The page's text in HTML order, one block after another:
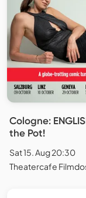
Cologne:
the Pot!
Sat 15. Aug 20:30
Theatercafe